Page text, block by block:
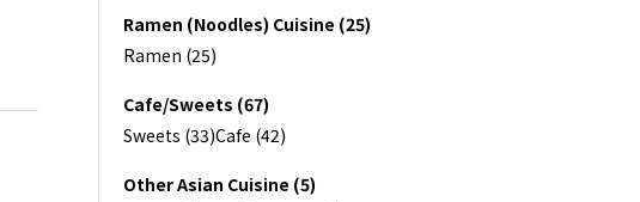
Ramen (Noodles) Cuisine (25)
Ramen (25)
Cafe/Sweets (67)
Sweets (33)Cafe (42)
Other Asian Cuisine (5)